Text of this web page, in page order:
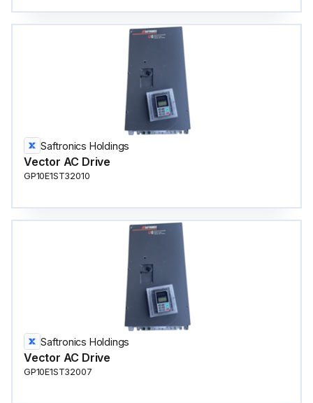
Saftronics Holdings
Vector AC Drive
GP10E1ST32010
Saftronics Holdings
Vector AC Drive
GP10E1ST32007